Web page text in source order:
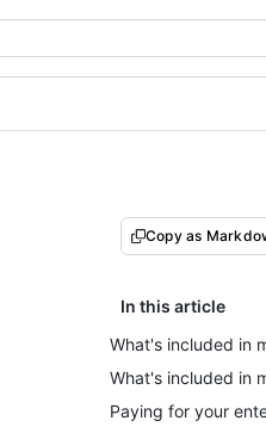
Copy as
In this article
What's included in
What's included in
Paying for your